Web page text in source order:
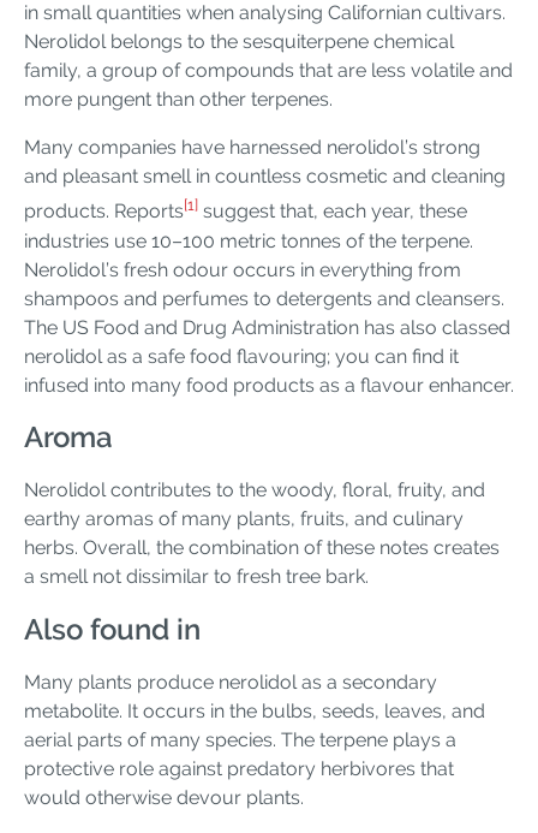
in small quantities when analysing Californian cultivars.
Nerolidol belongs to the sesquiterpene chemical
family, a group of compounds that are less volatile and
more pungent than other terpenes.
Many companies have harnessed nerolidol’s strong
and pleasant smell in countless cosmetic and cleaning
products. Reports[1] suggest that, each year, these
industries use 10–100 metric tonnes of the terpene.
Nerolidol’s fresh odour occurs in everything from
shampoos and perfumes to detergents and cleansers.
The US Food and Drug Administration has also classed
nerolidol as a safe food flavouring; you can find it
infused into many food products as a flavour enhancer.
Aroma
Nerolidol contributes to the woody, floral, fruity, and
earthy aromas of many plants, fruits, and culinary
herbs. Overall, the combination of these notes creates
a smell not dissimilar to fresh tree bark.
Also found in
Many plants produce nerolidol as a secondary
metabolite. It occurs in the bulbs, seeds, leaves, and
aerial parts of many species. The terpene plays a
protective role against predatory herbivores that
would otherwise devour plants.